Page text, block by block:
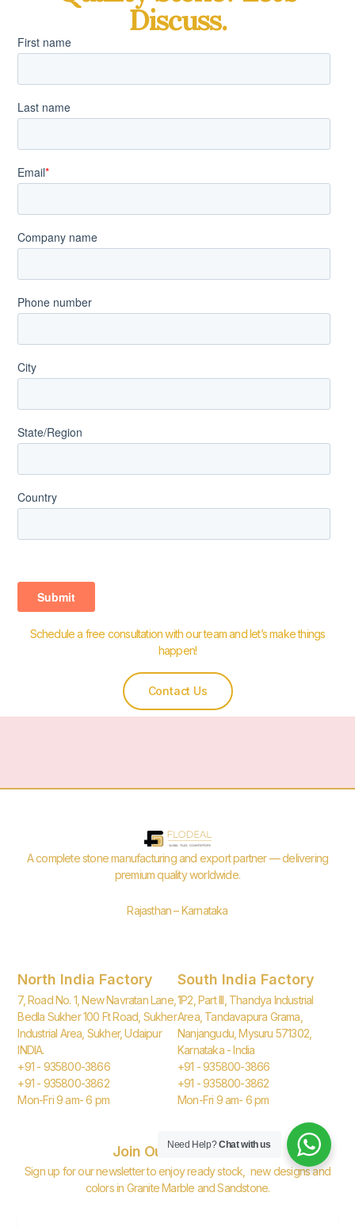
Discuss.
Schedule a free consultation with our team and let’s make things
happen!
Contact Us
A complete stone manufacturing and export partner — delivering
premium quality worldwide.
Rajasthan – Karnataka
North India Factory
7, Road No. 1, New Navratan Lane,
Bedla Sukher 100 Ft Road, Sukher
Industrial Area, Sukher, Udaipur
INDIA.
+91 - 935800-3866
+91 - 935800-3862
Mon-Fri 9 am- 6 pm
South India Factory
1P2, Part III, Thandya Industrial
Area, Tandavapura Grama,
Nanjangudu, Mysuru 571302,
Karnataka - India
+91 - 935800-3866
+91 - 935800-3862
Mon-Fri 9 am- 6 pm
Join Our Newsletter
Sign up for our newsletter to enjoy ready stock, new designs and
colors in Granite Marble and Sandstone.
Need Help?Chat with us